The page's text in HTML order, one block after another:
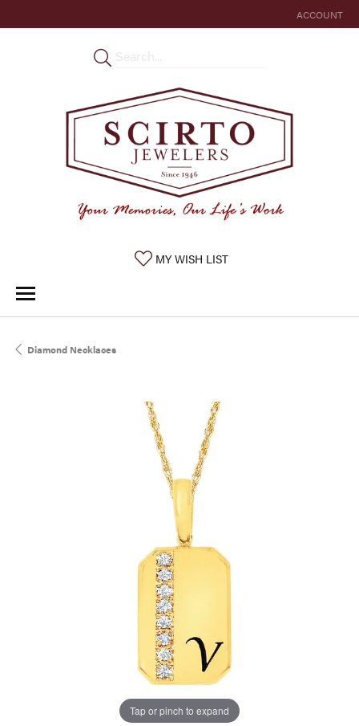
ACCOUNT
TOGGLE MY
MY WISH LISTTOGGLE MY WISHLIST
Diamond Necklaces
Tap or pinch to expand